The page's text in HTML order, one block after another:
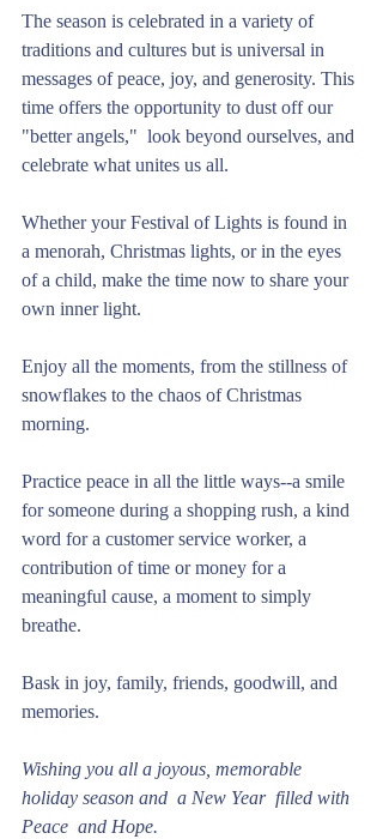
The season is celebrated in a variety of
traditions and cultures but is universal in
messages of peace, joy, and generosity. This
time offers the opportunity to dust off our
"better angels,"  look beyond ourselves, and
celebrate what unites us all.
Whether your Festival of Lights is found in
a menorah, Christmas lights, or in the eyes
of a child, make the time now to share your
own inner light.
Enjoy all the moments, from the stillness of
snowflakes to the chaos of Christmas
morning.
Practice peace in all the little ways--a smile
for someone during a shopping rush, a kind
word for a customer service worker, a
contribution of time or money for a
meaningful cause, a moment to simply
breathe.
Bask in joy, family, friends, goodwill, and
memories.
Wishing you all a joyous, memorable
holiday season and  a New Year  filled with
Peace  and Hope.